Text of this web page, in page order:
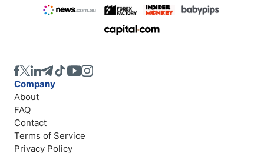
Company
About
FAQ
Contact
Terms of Service
Privacy Policy